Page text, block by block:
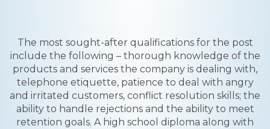
The most sought-after qualifications for the post
include the following – thorough knowledge of the
products and services the company is dealing with,
telephone etiquette, patience to deal with angry
and irritated customers, conflict resolution skills; the
ability to handle rejections and the ability to meet
retention goals. A high school diploma along with